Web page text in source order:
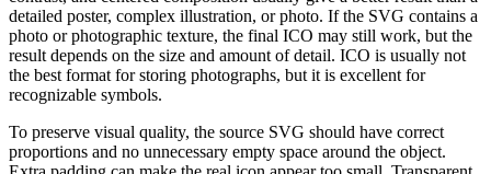
detailed poster, complex illustration, or photo. If the SVG contains a
photo or photographic texture, the final ICO may still work, but the
result depends on the size and amount of detail. ICO is usually not
the best format for storing photographs, but it is excellent for
recognizable symbols.
To preserve visual quality, the source SVG should have correct
proportions and no unnecessary empty space around the object.